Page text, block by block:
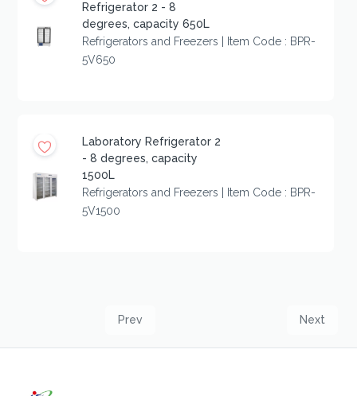
Refrigerator 2 - 8
degrees, capacity 650L
Refrigerators and Freezers | Item Code : BPR-
5V650
Laboratory Refrigerator 2
- 8 degrees, capacity
1500L
Refrigerators and Freezers | Item Code : BPR-
5V1500
Prev Next